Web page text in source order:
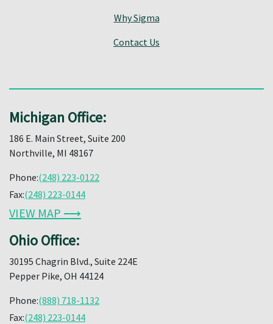
Why Sigma
Contact Us
Michigan Office:
186 E. Main Street, Suite 200
Northville, MI 48167
Phone:(248) 223-0122
Fax:(248) 223-0144
VIEW MAP ⟶
Ohio Office:
30195 Chagrin Blvd., Suite 224E
Pepper Pike, OH 44124
Phone:(888) 718-1132
Fax:(248) 223-0144